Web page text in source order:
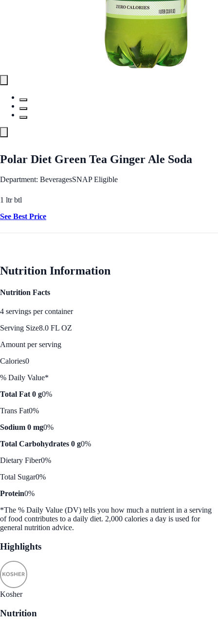
Polar Diet Green Tea Ginger Ale Soda
Department: BeveragesSNAP Eligible
1 ltr btl
See Best Price
Nutrition Information
Nutrition Facts
4 servings per container
Serving Size8.0 FL OZ
Amount per serving
Calories0
% Daily Value*
Total Fat 0 g0%
Trans Fat0%
Sodium 0 mg0%
Total Carbohydrates 0 g0%
Dietary Fiber0%
Total Sugar0%
Protein0%
*The % Daily Value (DV) tells you how much a nutrient in a serving
of food contributes to a daily diet. 2,000 calories a day is used for
general nutrition advice.
Highlights
Kosher
Nutrition